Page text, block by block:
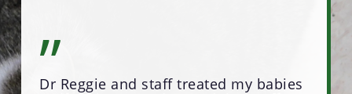
”
Dr Reggie and staff treated my babies